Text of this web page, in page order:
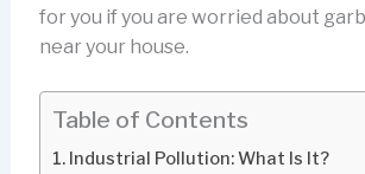
for you if you are worried about
near your house.
Table of Contents
Industrial Pollution: What Is It?